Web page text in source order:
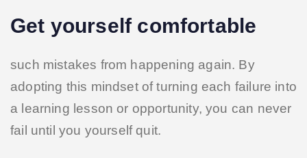
Get yourself comfortable
such mistakes from happening again. By
adopting this mindset of turning each failure into
a learning lesson or opportunity, you can never
fail until you yourself quit.